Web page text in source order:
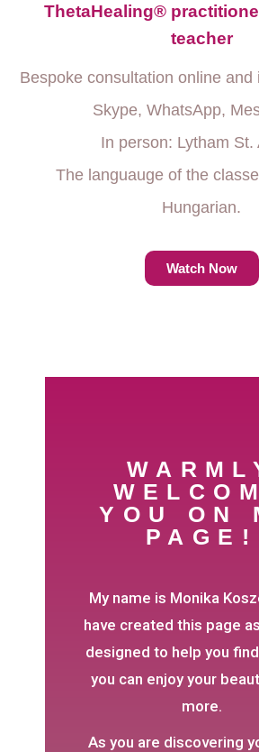
ThetaHealing®
teacher
Bespoke consultation online and
Skype, WhatsApp,
In person: Lytham St.
The languauge of the
Hungarian.
Watch Now
YOU ON
PAGE!
My name is Monika
have created this page
designed to help you
you can enjoy your
more.
As you are discovering